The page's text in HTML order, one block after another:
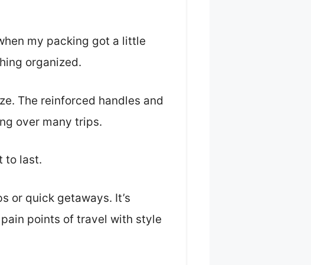
my packing got a little
organized.
The reinforced handles and
over many trips.
to last.
or quick getaways. It’s
points of travel with style